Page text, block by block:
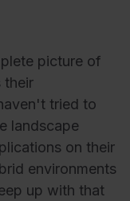
picture of
their
tried to
landscape
on their
environments
up with that